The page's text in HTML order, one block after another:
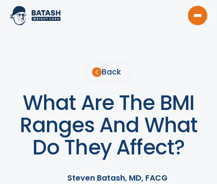
Back
What Are The BMI
Ranges And What
Do They Affect?
Steven Batash, MD, FACG